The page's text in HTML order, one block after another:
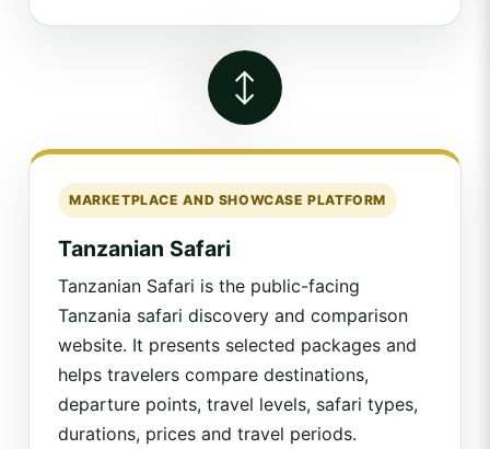
↔
MARKETPLACE AND SHOWCASE PLATFORM
Tanzanian Safari
Tanzanian Safari is the public-facing
Tanzania safari discovery and comparison
website. It presents selected packages and
helps travelers compare destinations,
departure points, travel levels, safari types,
durations, prices and travel periods.